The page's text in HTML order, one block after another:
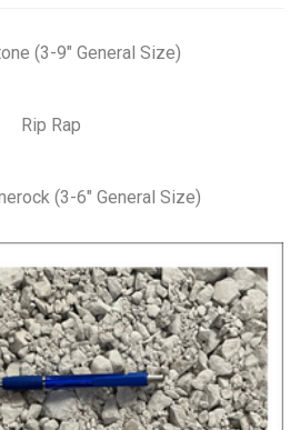
(3-9″ General Size)
Rip Rap
(3-6″ General Size)